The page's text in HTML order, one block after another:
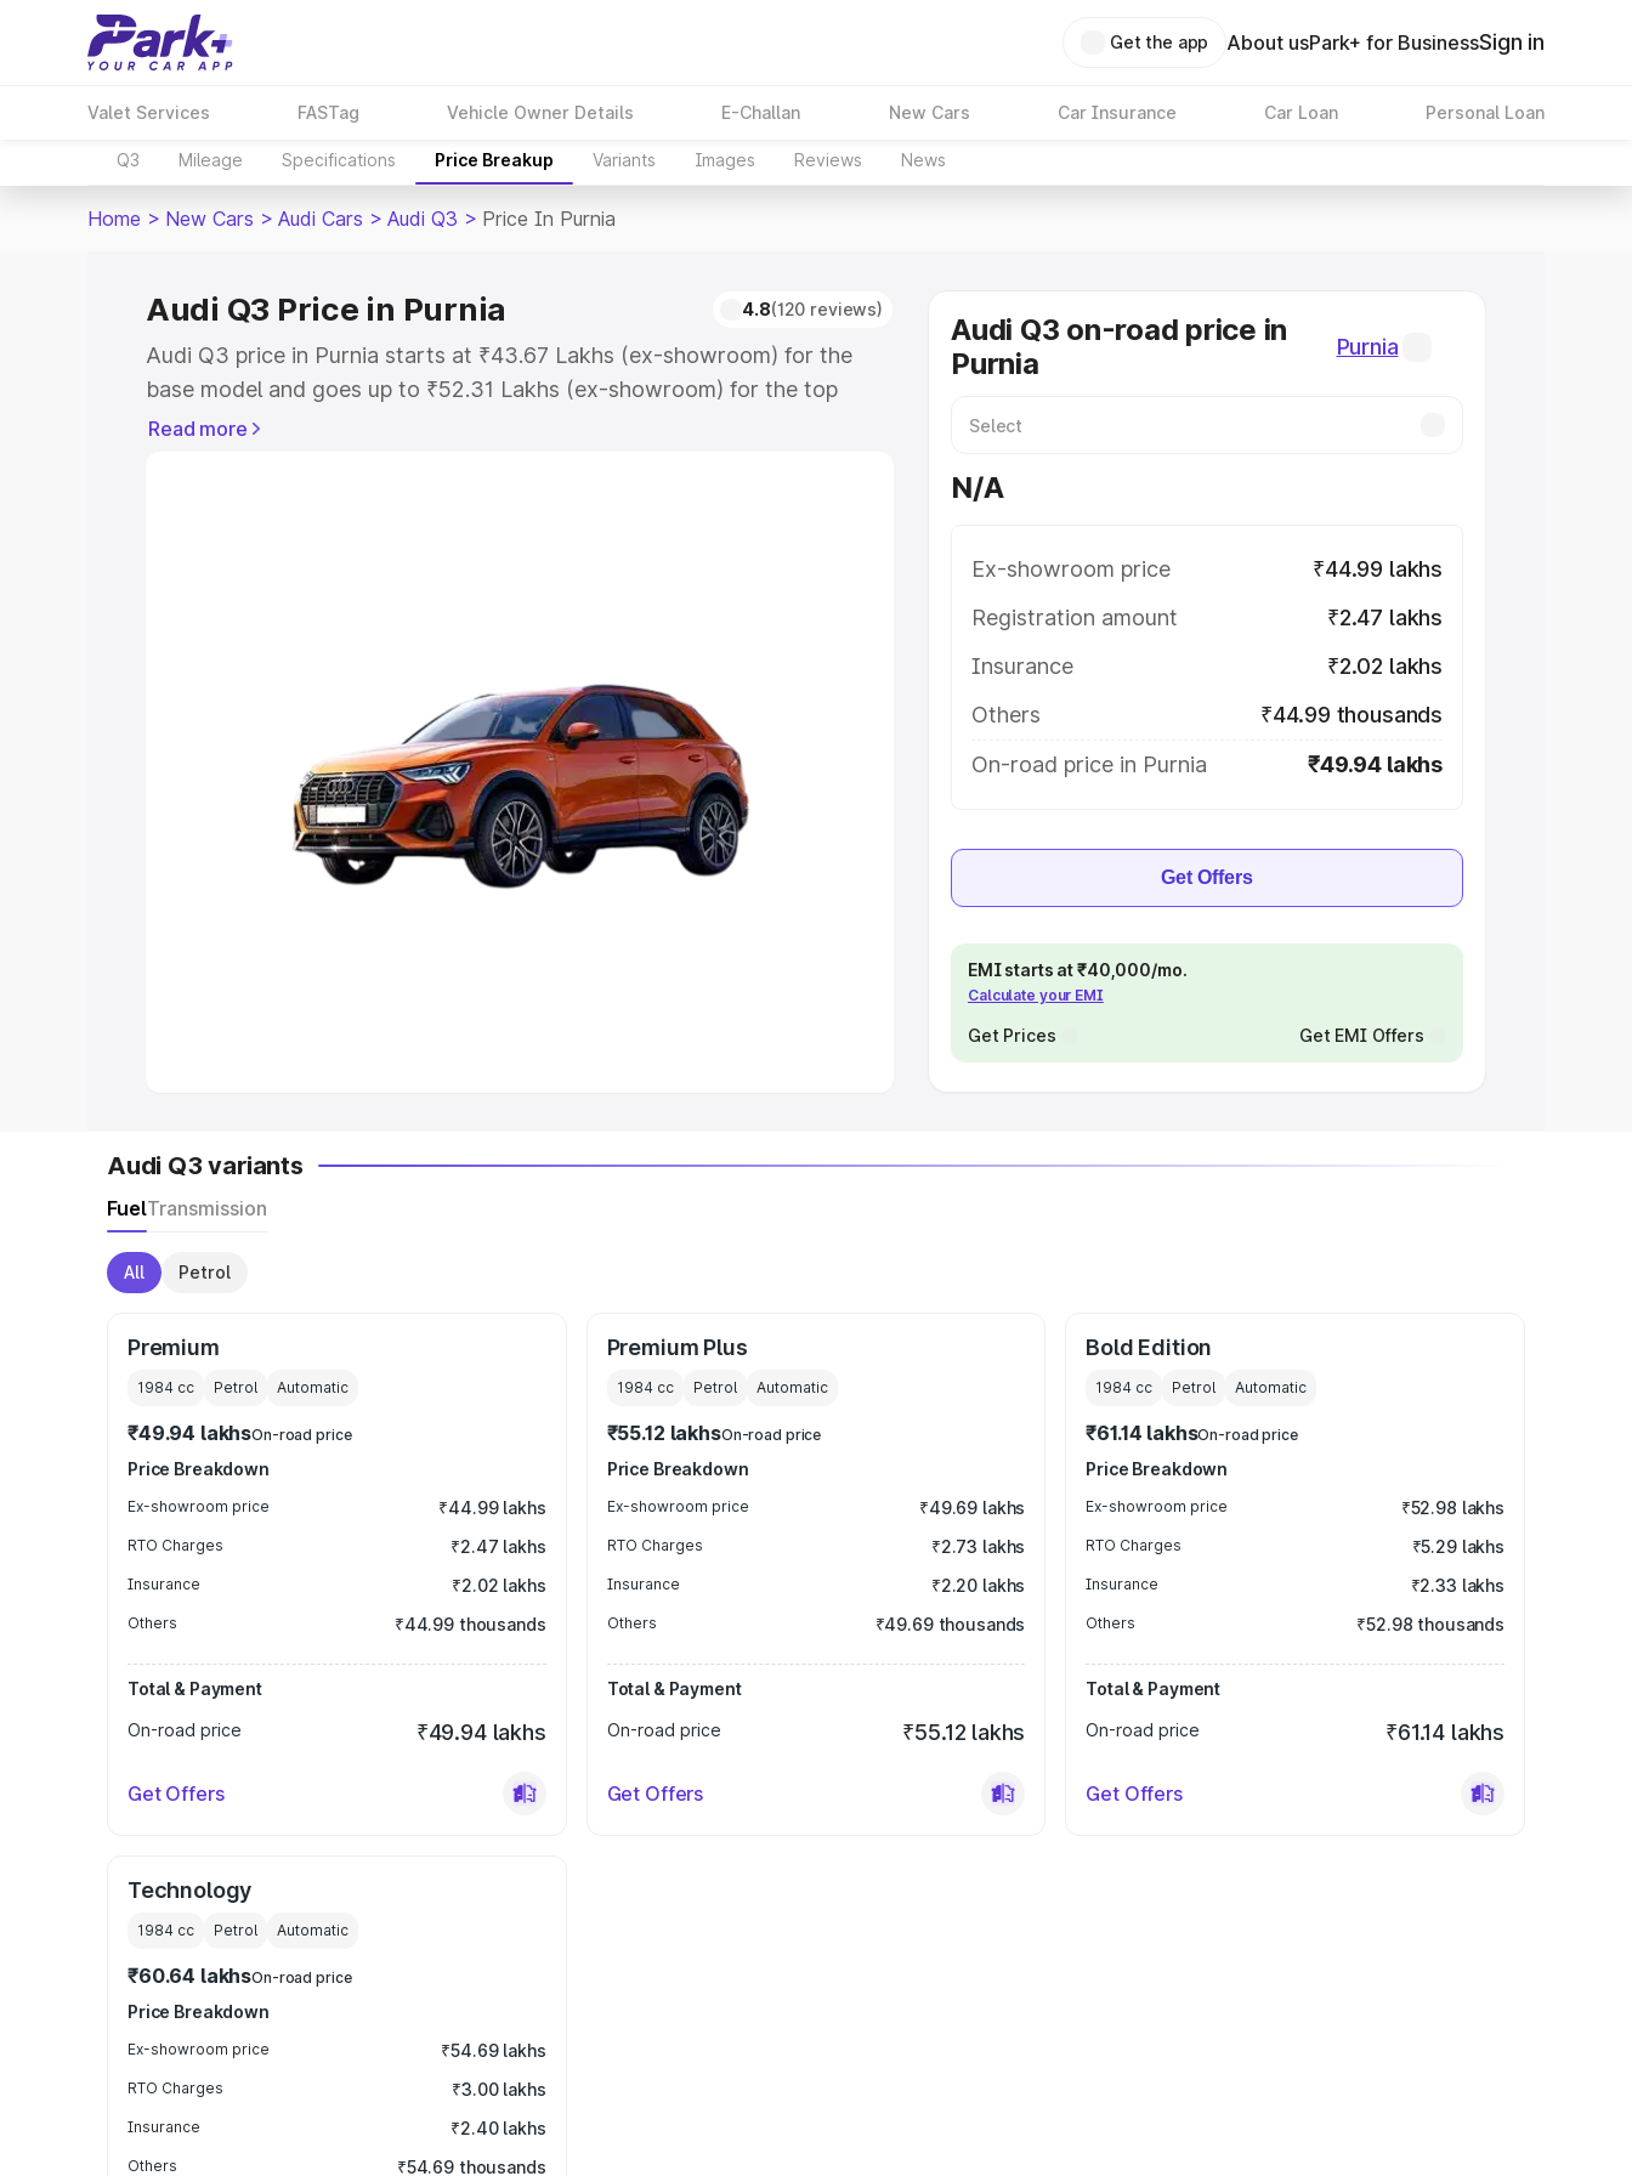
Get the app About usPark+ for BusinessSign in
Valet Services FASTag Vehicle Owner Details E-Challan New Cars Car Insurance Car Loan Personal Loan
Q3 Mileage Specifications Price Breakup Variants Images Reviews News
Home > New Cars > Audi Cars > Audi Q3 > Price In Purnia
Audi Q3 Price in Purnia 4.8(120 reviews)
Audi Q3 price in Purnia starts at ₹43.67 Lakhs (ex-showroom) for the
base model and goes up to ₹52.31 Lakhs (ex-showroom) for the top
model. This is Audi Q3 on-road price in Purnia which includes RTO or
Explore Cars by Seating Capacity
Best 5 Seater Cars|Best 6 Seater Cars|Best 7 Seater Cars
Best 9 Seater Cars
Read more
Audi Q3 on-road price in
Purnia
Purnia
N/A
Ex-showroom price
₹44.99 lakhs
Registration amount
₹2.47 lakhs
Insurance
₹2.02 lakhs
Others
₹44.99 thousands
On-road price in Purnia
₹49.94 lakhs
Get Offers
EMI starts at ₹40,000/mo.
Calculate your EMI
Get Prices Get EMI Offers
Audi Q3 variants
FuelTransmission
All Petrol
Premium
1984 cc Petrol Automatic
₹49.94 lakhsOn-road price
Price Breakdown
Ex-showroom price ₹44.99 lakhs
RTO Charges ₹2.47 lakhs
Insurance ₹2.02 lakhs
Others ₹44.99 thousands
Total & Payment
On-road price
₹49.94 lakhs
Get Offers
Premium Plus
1984cc Petrol Automatic
₹55.12 lakhsOn-road price
Price Breakdown
Ex-showroom price ₹49.69 lakhs
RTO Charges ₹2.73 lakhs
Insurance ₹2.20 lakhs
Others ₹49.69 thousands
Total & Payment
On-road price
₹55.12 lakhs
Get Offers
Bold Edition
1984 cc Petrol Automatic
₹61.14 lakhsOn-road price
Price Breakdown
Ex-showroom price ₹52.98 lakhs
RTO Charges ₹5.29 lakhs
Insurance ₹2.33 lakhs
Others ₹52.98 thousands
Total & Payment
On-road price
₹61.14 lakhs
Get Offers
Technology
1984 cc Petrol Automatic
₹60.64 lakhsOn-road price
Price Breakdown
Ex-showroom price ₹54.69 lakhs
RTO Charges ₹3.00 lakhs
Insurance ₹2.40 lakhs
Others ₹54.69 thousands